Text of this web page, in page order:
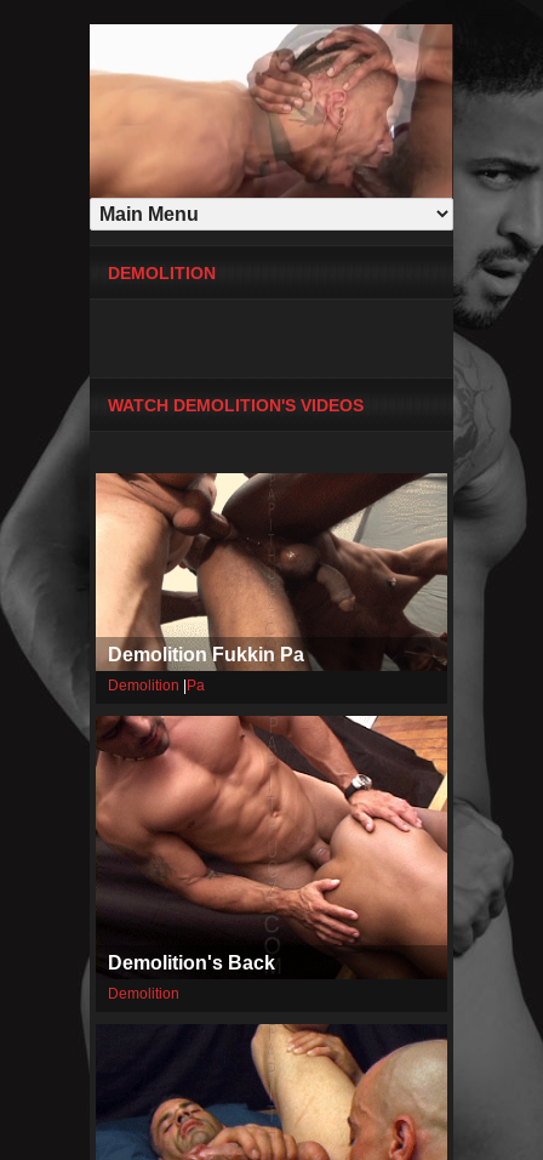
DEMOLITION
WATCH DEMOLITION'S VIDEOS
Demolition Fukkin Pa
Demolition Pa
Demolition's Back
Demolition